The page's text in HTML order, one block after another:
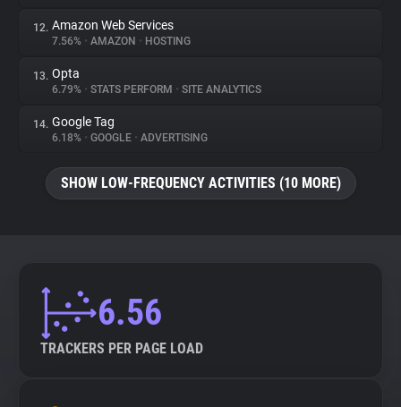
12. Amazon Web Services
7.56% • AMAZON • HOSTING
13. Opta
6.79% • STATS PERFORM • SITE ANALYTICS
14. Google Tag
6.18% • GOOGLE • ADVERTISING
SHOW LOW-FREQUENCY ACTIVITIES (10 MORE)
6.56
TRACKERS PER PAGE LOAD